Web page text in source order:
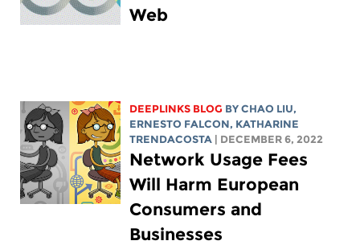
Web
DEEPLINKS BLOG BYCHAO LIU,
ERNESTO FALCON, KATHARINE
TRENDACOSTA
| DECEMBER 6, 2022
Network Usage Fees
Will Harm European
Consumers and
Businesses